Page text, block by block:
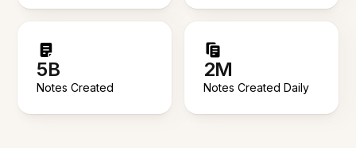
5B
Notes Created
2M
Notes Created Daily